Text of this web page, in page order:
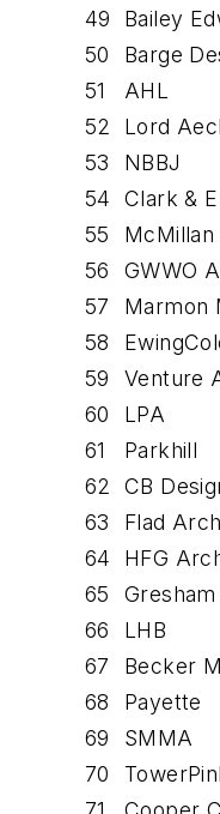
49
Bailey
50
Barge
51
AHL
52
Lord
53
NBBJ
54
Clark &
55
McMillan
56
GWWO
57
Marmon
58
59
Venture
60
LPA
61
Parkhill
62
CB
63
Flad
64
HFG
65
66
LHB
67
Becker
68
Payette
69
SMMA
70